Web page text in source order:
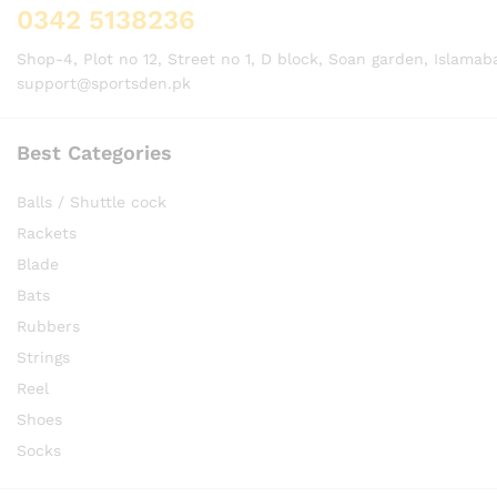
0342 5138236
Shop-4, Plot no 12, Street no 1, D block, Soan garden,
support@sportsden.pk
Best Categories
Balls / Shuttle cock
Rackets
Blade
Bats
Rubbers
Strings
Reel
Shoes
Socks